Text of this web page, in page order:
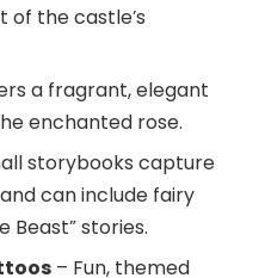
of the castle’s
a fragrant, elegant
enchanted rose.
storybooks capture
can include fairy
Beast” stories.
– Fun, themed